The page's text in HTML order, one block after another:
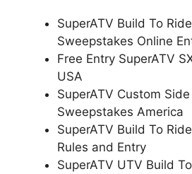
SuperATV Build To
Sweepstakes Online
Free Entry SuperATV
USA
SuperATV Custom
Sweepstakes America
SuperATV Build To
Rules and Entry
SuperATV UTV Build